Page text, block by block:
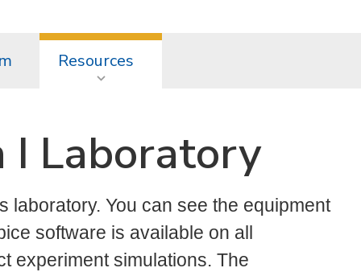
Resources
I Laboratory
laboratory. You can see the equipment
software is available on all
experiment simulations. The